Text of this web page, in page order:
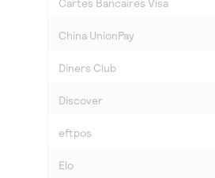
Cartes Bancaires Visa
China UnionPay
Diners Club
Discover
eftpos
Elo